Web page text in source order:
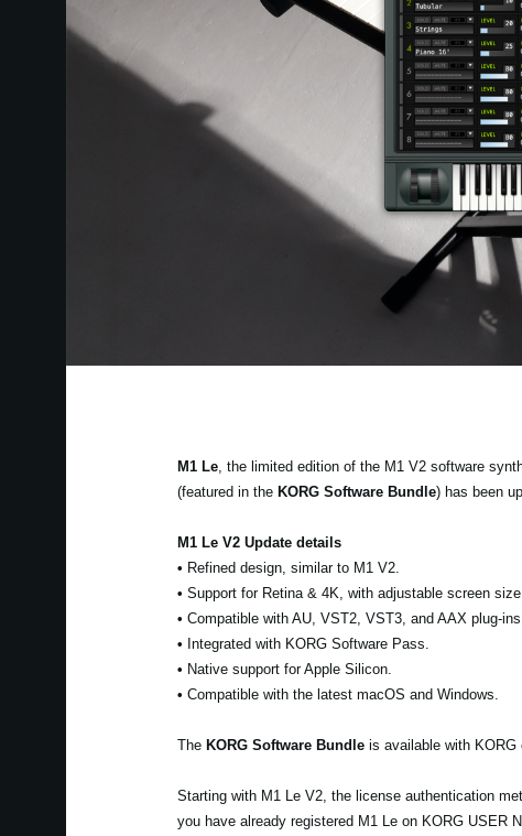
M1 Le, the limited edition of the M1 V2 software
(featured in the KORG Software Bundle) has been
M1 Le V2 Update details
• Refined design, similar to M1 V2.
• Support for Retina & 4K, with adjustable screen size.
• Compatible with AU, VST2, VST3, and AAX plug-ins.
• Integrated with KORG Software Pass.
• Native support for Apple Silicon.
• Compatible with the latest macOS and Windows.
The KORG Software Bundle is available with KORG
Starting with M1 Le V2, the license authentication
you have already registered M1 Le on KORG USER